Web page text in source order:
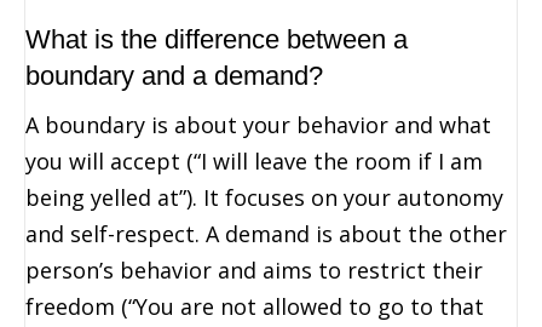
What is the difference between a
boundary and a demand?
A boundary is about your behavior and what
you will accept (“I will leave the room if I am
being yelled at”). It focuses on your autonomy
and self-respect. A demand is about the other
person’s behavior and aims to restrict their
freedom (“You are not allowed to go to that